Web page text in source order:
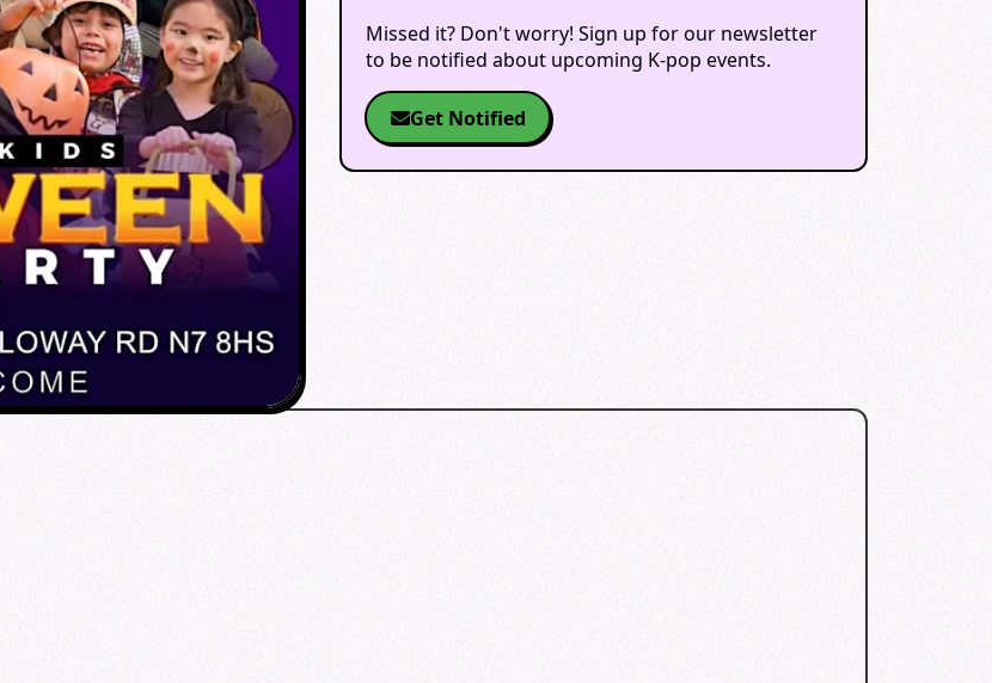
Missed it? Don't worry! Sign up for our newsletter
to be notified about upcoming K-pop events.
Get Notified